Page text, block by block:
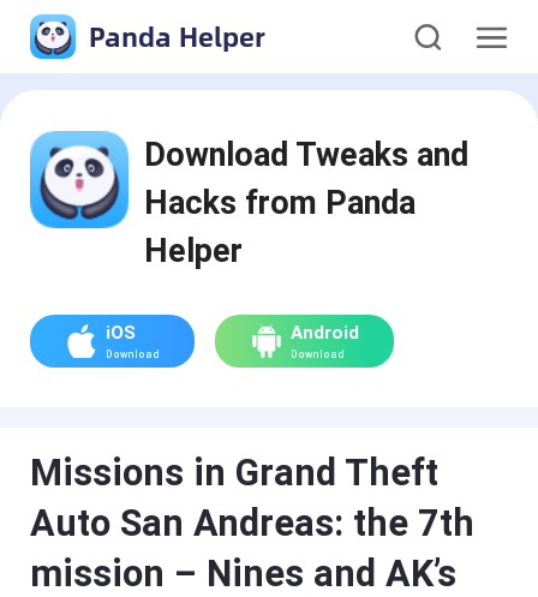
Panda Helper
Download Tweaks and
Hacks from Panda
Helper
iOS
Download
Android
Download
Missions in Grand Theft
Auto San Andreas: the 7th
mission – Nines and AK’s